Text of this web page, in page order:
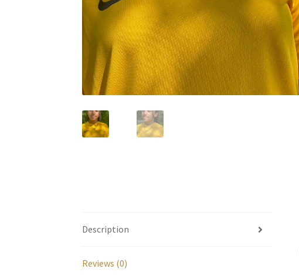
Description
Reviews (0)